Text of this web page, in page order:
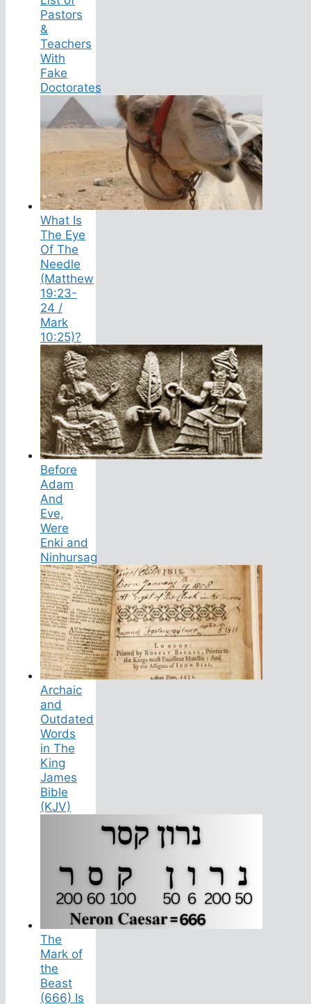
Pastors
&
Teachers
With
Fake
Doctorates
What Is
The Eye
Of The
Needle
(Matthew
19:23-
24 /
Mark
10:25)?
Before
Adam
And
Eve,
Were
Enki and
Ninhursag
Archaic
and
Outdated
Words
in The
King
James
Bible
(KJV)
The
Mark of
the
Beast
(666) Is